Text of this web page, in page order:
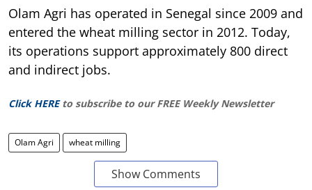
Olam Agri has operated in Senegal since 2009 and
entered the wheat milling sector in 2012. Today,
its operations support approximately 800 direct
and indirect jobs.
Click HERE to subscribe to our FREE Weekly Newsletter
Olam Agri wheat milling
Show Comments